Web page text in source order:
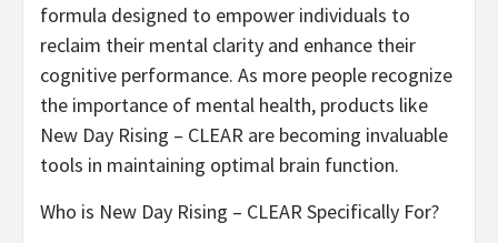
formula designed to empower individuals to
reclaim their mental clarity and enhance their
cognitive performance. As more people recognize
the importance of mental health, products like
New Day Rising – CLEAR are becoming invaluable
tools in maintaining optimal brain function.
Who is New Day Rising – CLEAR Specifically For?